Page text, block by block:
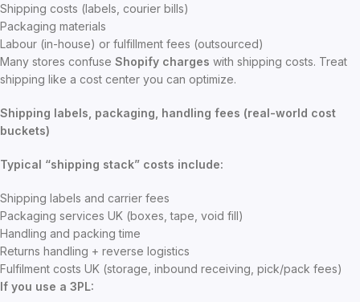
Shipping costs (labels, courier bills)
Packaging materials
Labour (in-house) or fulfillment fees (outsourced)
Many stores confuse Shopify charges with shipping costs. Treat
shipping like a cost center you can optimize.
Shipping labels, packaging, handling fees (real-world cost
buckets)
Typical “shipping stack” costs include:
Shipping labels and carrier fees
Packaging services UK (boxes, tape, void fill)
Handling and packing time
Returns handling + reverse logistics
Fulfilment costs UK (storage, inbound receiving, pick/pack fees)
If you use a 3PL: